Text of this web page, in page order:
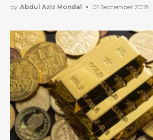
by Abdul Aziz Mondal 01 September 2018